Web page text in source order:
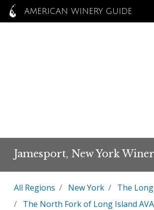
AMERICAN WINERY GUIDE
Jamesport, New York
All Regions New York
The
The North Fork of Long Island AVA